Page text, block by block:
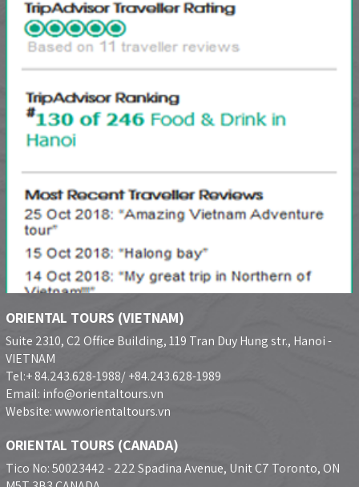
ORIENTAL TOURS (VIETNAM)
Suite 2310, C2 Office Building, 119 Tran Duy Hung str., Hanoi -
VIETNAM
Tel:+ 84.243.628-1988/ +84.243.628-1989
Email: info@orientaltours.vn
Website: www.orientaltours.vn
ORIENTAL TOURS (CANADA)
Tico No: 50023442 - 222 Spadina Avenue, Unit C7 Toronto, ON